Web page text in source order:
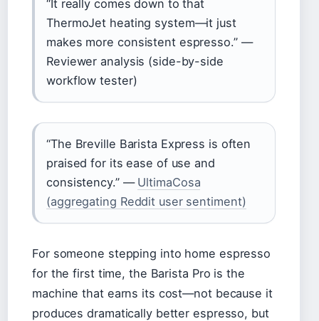
“It really comes down to that
ThermoJet heating system—it just
makes more consistent espresso.” —
Reviewer analysis (side-by-side
workflow tester)
“The Breville Barista Express is often
praised for its ease of use and
consistency.” — UltimaCosa
(aggregating Reddit user sentiment)
For someone stepping into home espresso
for the first time, the Barista Pro is the
machine that earns its cost—not because it
produces dramatically better espresso, but